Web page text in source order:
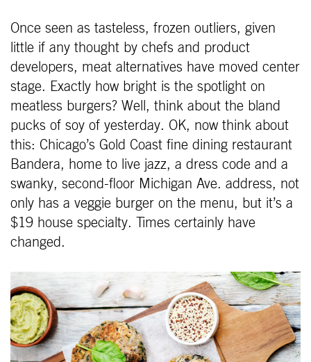
Once seen as tasteless, frozen outliers, given
little if any thought by chefs and product
developers, meat alternatives have moved center
stage. Exactly how bright is the spotlight on
meatless burgers? Well, think about the bland
pucks of soy of yesterday. OK, now think about
this: Chicago’s Gold Coast fine dining restaurant
Bandera, home to live jazz, a dress code and a
swanky, second-floor Michigan Ave. address, not
only has a veggie burger on the menu, but it’s a
$19 house specialty. Times certainly have
changed.